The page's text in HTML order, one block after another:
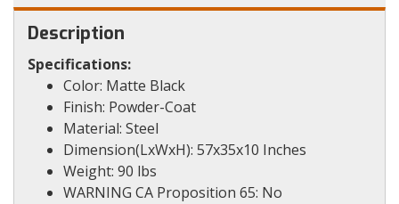
Description
Specifications:
Color: Matte Black
Finish: Powder-Coat
Material: Steel
Dimension(LxWxH): 57x35x10 Inches
Weight: 90 lbs
WARNING CA Proposition 65: No